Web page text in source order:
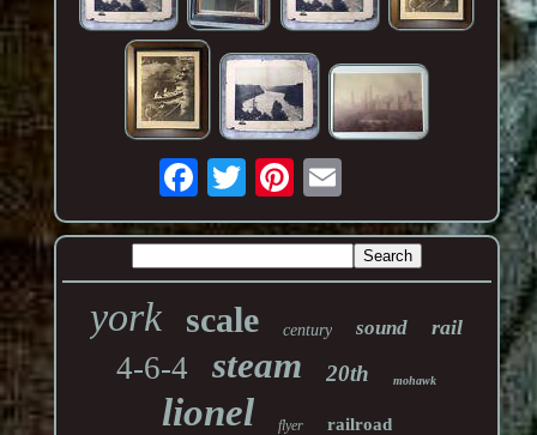
york scale century sound rail
4-6-4 steam 20th mohawk
lionel flyer railroad